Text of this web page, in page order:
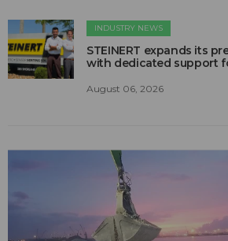
INDUSTRY NEWS
STEINERT expands its
with dedicated support
August 06, 2026